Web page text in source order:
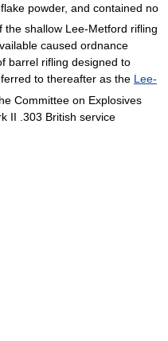
powder, and contained no
the shallow Lee-Metford rifling
caused ordnance
barrel rifling designed to
to thereafter as the Lee-
Committee on Explosives
II .303 British service